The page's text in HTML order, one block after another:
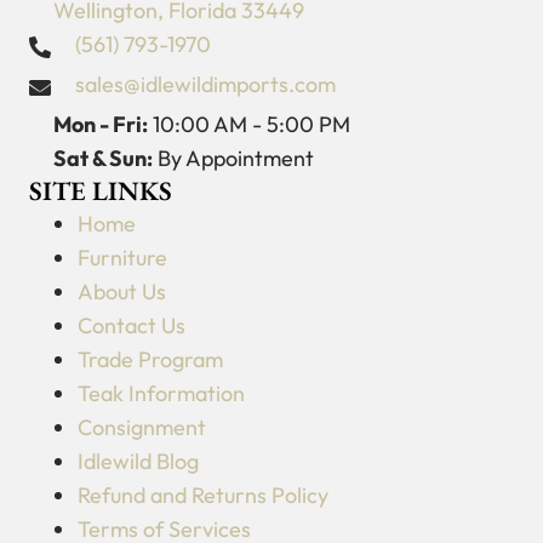
Wellington, Florida 33449
(561) 793-1970
sales@idlewildimports.com
Mon - Fri:10:00 AM - 5:00 PM
Sat & Sun: By Appointment
SITE LINKS
Home
Furniture
About Us
Contact Us
Trade Program
Teak Information
Consignment
Idlewild Blog
Refund and Returns Policy
Terms of Services